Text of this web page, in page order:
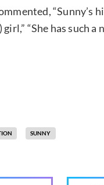
“Sunny’s
“She has such a
SUNNY